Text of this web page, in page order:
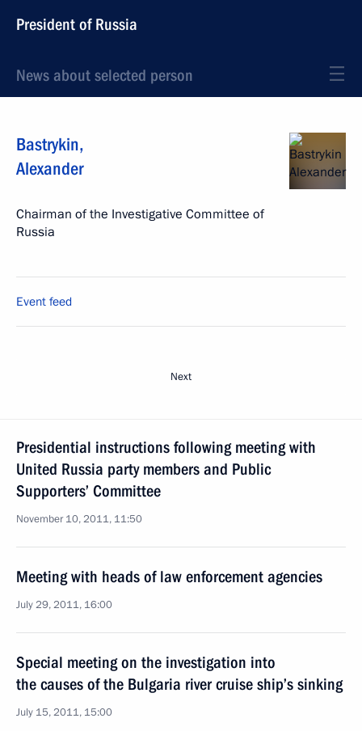
President of Russia
News about selected person
Bastrykin,
Alexander
Chairman of the Investigative Committee of
Russia
Event feed
Next
Presidential instructions following meeting with
United Russia party members and Public
Supporters’ Committee
November 10, 2011, 11:50
Meeting with heads of law enforcement agencies
July 29, 2011, 16:00
Special meeting on the investigation into
the causes of the Bulgaria river cruise ship’s sinking
July 15, 2011, 15:00